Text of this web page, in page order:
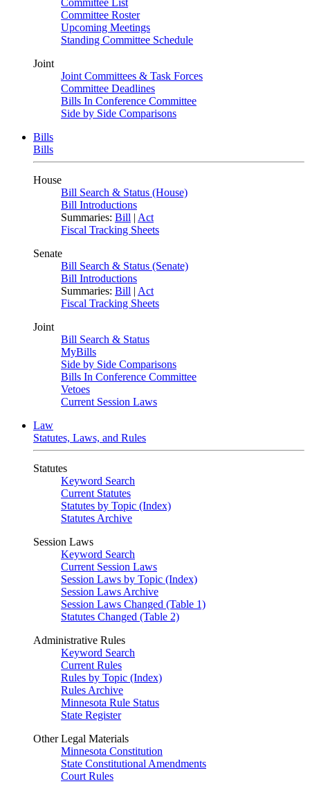
Committee List
Committee Roster
Upcoming Meetings
Standing Committee Schedule
Joint
Joint Committees & Task Forces
Committee Deadlines
Bills In Conference Committee
Side by Side Comparisons
Bills
Bills
House
Bill Search & Status (House)
Bill Introductions
Summaries: Bill | Act
Fiscal Tracking Sheets
Senate
Bill Search & Status (Senate)
Bill Introductions
Summaries: Bill | Act
Fiscal Tracking Sheets
Joint
Bill Search & Status
MyBills
Side by Side Comparisons
Bills In Conference Committee
Vetoes
Current Session Laws
Law
Statutes, Laws, and Rules
Statutes
Keyword Search
Current Statutes
Statutes by Topic (Index)
Statutes Archive
Session Laws
Keyword Search
Current Session Laws
Session Laws by Topic (Index)
Session Laws Archive
Session Laws Changed (Table 1)
Statutes Changed (Table 2)
Administrative Rules
Keyword Search
Current Rules
Rules by Topic (Index)
Rules Archive
Minnesota Rule Status
State Register
Other Legal Materials
Minnesota Constitution
State Constitutional Amendments
Court Rules